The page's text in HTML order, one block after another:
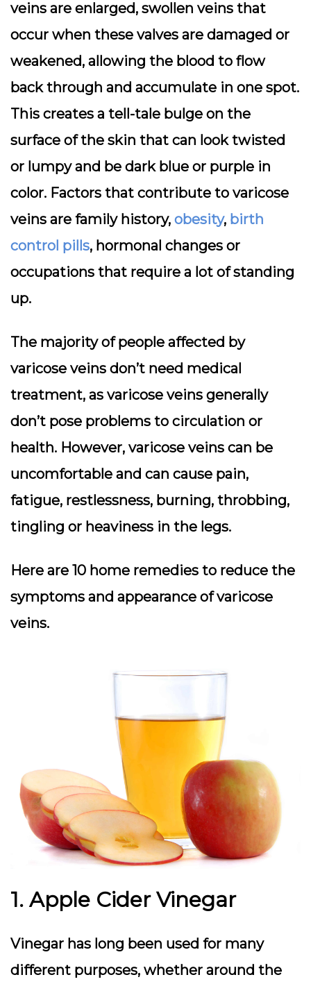
veins are enlarged, swollen veins that
occur when these valves are damaged or
weakened, allowing the blood to flow
back through and accumulate in one spot.
This creates a tell-tale bulge on the
surface of the skin that can look twisted
or lumpy and be dark blue or purple in
color. Factors that contribute to varicose
veins are family history, obesity, birth
control pills, hormonal changes or
occupations that require a lot of standing
up.
The majority of people affected by
varicose veins don’t need medical
treatment, as varicose veins generally
don’t pose problems to circulation or
health. However, varicose veins can be
uncomfortable and can cause pain,
fatigue, restlessness, burning, throbbing,
tingling or heaviness in the legs.
Here are 10 home remedies to reduce the
symptoms and appearance of varicose
veins.
1. Apple Cider Vinegar
Vinegar has long been used for many
different purposes, whether around the